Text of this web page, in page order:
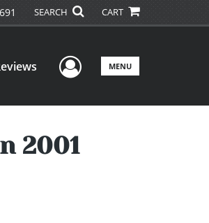
SEARCH CART
User Menu
MENU
2001